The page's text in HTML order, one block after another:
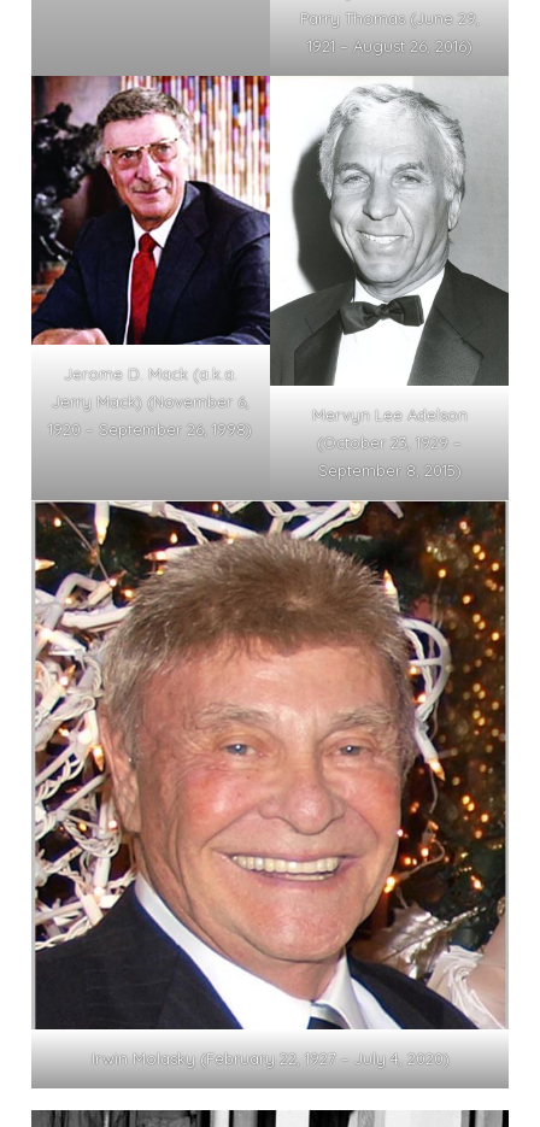
Parry Thomas (June 29,
1921 – August 26, 2016)
Jerome D. Mack (a.k.a.
Jerry Mack) (November 6,
1920 – September 26, 1998)
Mervyn Lee Adelson
(October 23, 1929 –
September 8, 2015)
Irwin Molasky (February 22, 1927 – July 4, 2020)